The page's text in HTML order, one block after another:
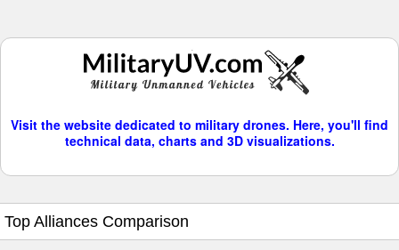
Visit the website dedicated to military drones. Here, you'll find
technical data, charts and 3D visualizations.
Top Alliances Comparison